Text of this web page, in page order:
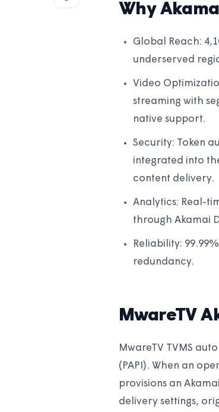
Why
Global Reach:
underserved
Video
streaming with
native support.
Security: Token
integrated into
content delivery.
Analytics: Real-
through Akamai
Reliability:
redundancy.
MwareTV
MwareTV TVMS
(PAPI). When an
provisions an
delivery settings,